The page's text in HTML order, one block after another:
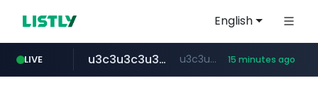
English
LIVE
merlion.com .merlion.com/*******/*****...
u3c3u3c3u3c3.com u3c3u3c3.u3c3u3c3u3c3.com 15 minutes ago
totus.pro ****.totus.pro/**/*****...
instagram.com www.instagram.com/*/*****...
listly.io www.listly.io/***/*****...